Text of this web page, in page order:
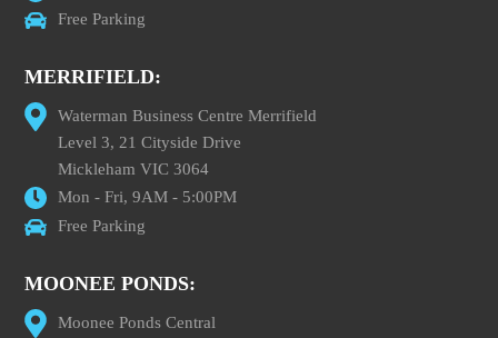
Free Parking
MERRIFIELD:
Waterman Business Centre Merrifield
Level 3, 21 Cityside Drive
Mickleham VIC 3064
Mon - Fri, 9AM - 5:00PM
Free Parking
MOONEE PONDS:
Moonee Ponds Central